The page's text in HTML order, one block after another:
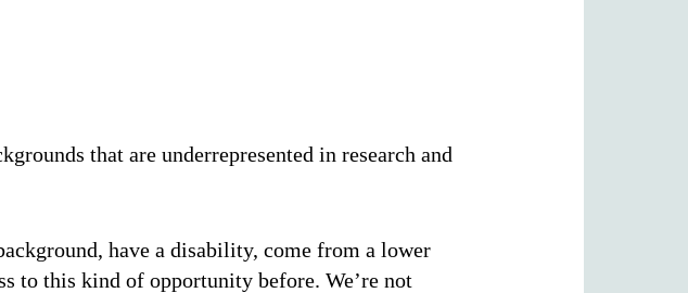
that are underrepresented in research and
have a disability, come from a lower
to this kind of opportunity before. We’re not